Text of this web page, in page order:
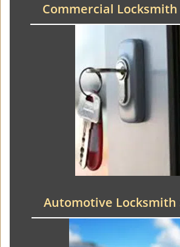
Commercial Locksmith
Automotive Locksmith